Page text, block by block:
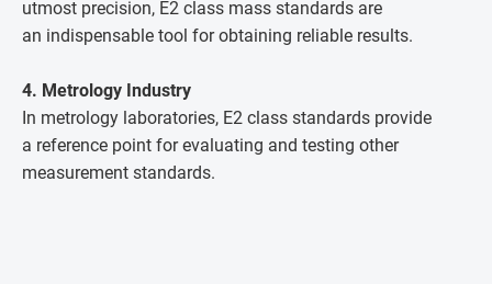
utmost precision, E2 class mass standards are
an indispensable tool for obtaining reliable results.
4. Metrology Industry
In metrology laboratories, E2 class standards provide
a reference point for evaluating and testing other
measurement standards.